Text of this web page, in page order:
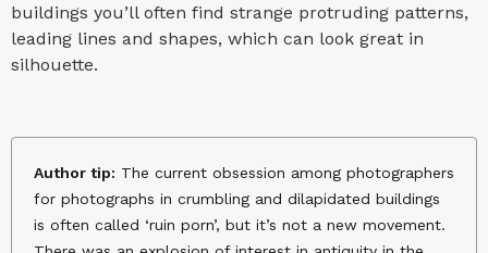
buildings you’ll often find strange protruding patterns,
leading lines and shapes, which can look great in
silhouette.
Author tip: The current obsession among photographers
for photographs in crumbling and dilapidated buildings
is often called ‘ruin porn’, but it’s not a new movement.